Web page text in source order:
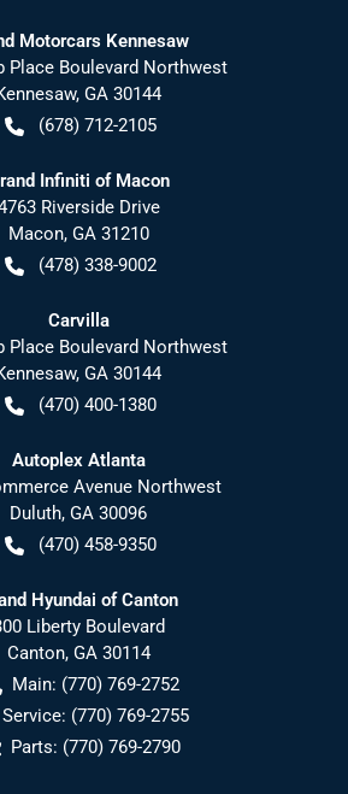
Motorcars Kennesaw
Place Boulevard Northwest
, GA 30144
(678) 712-2105
Infiniti of Macon
Riverside Drive
Macon, GA 31210
(478) 338-9002
Carvilla
Place Boulevard Northwest
, GA 30144
(470) 400-1380
Autoplex Atlanta
Avenue Northwest
Duluth, GA 30096
(470) 458-9350
Hyundai of Canton
Liberty Boulevard
Canton, GA 30114
Main: (770) 769-2752
Service: (770) 769-2755
Parts: (770) 769-2790